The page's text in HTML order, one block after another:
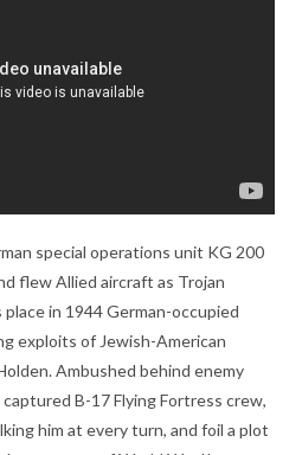
special operations unit KG 200
flew Allied aircraft as Trojan
in 1944 German-occupied
exploits of Jewish-American
Ambushed behind enemy
B-17 Flying Fortress crew,
him at every turn, and foil a plot